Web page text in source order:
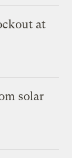
at
solar